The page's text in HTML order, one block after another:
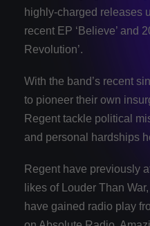
highly-charged releases
recent EP ‘Believe’ and
Revolution’.
With the band’s recent
to pioneer their own
Regent tackle political
and personal hardships
Regent have previously
likes of Louder Than
have gained radio play